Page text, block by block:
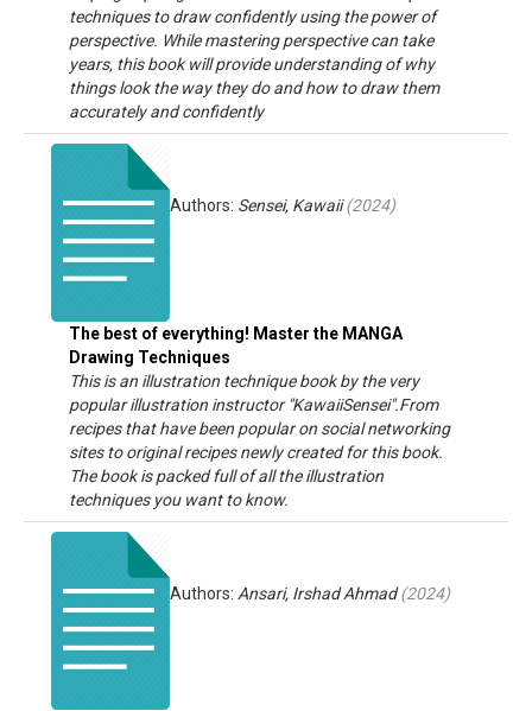
techniques to draw confidently using the power of
perspective. While mastering perspective can take
years, this book will provide understanding of why
things look the way they do and how to draw them
accurately and confidently
The best of everything! Master the MANGA
Drawing Techniques
Authors: Sensei, Kawaii(2024)
This is an illustration technique book by the very
popular illustration instructor "KawaiiSensei".From
recipes that have been popular on social networking
sites to original recipes newly created for this book.
The book is packed full of all the illustration
techniques you want to know.
Authors: Ansari, Irshad Ahmad(2024)